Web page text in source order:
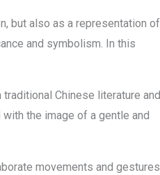
but also as a representation of
and symbolism. In this
Chinese literature and
the image of a gentle and
movements and gestures